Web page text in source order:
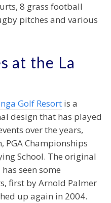
8 grass football
pitches and various
at the La
Golf Resort is a
design that has played
over the years,
PGA Championships
School. The original
seen some
first by Arnold Palmer
up again in 2004.